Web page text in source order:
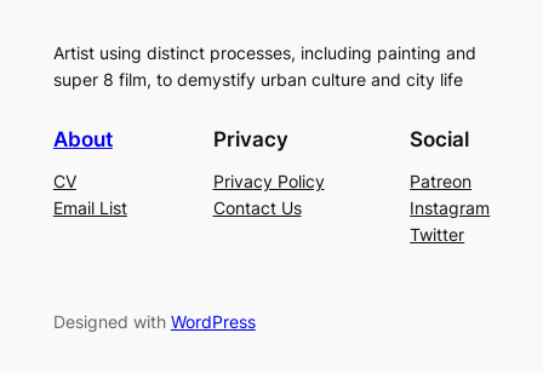
Artist using distinct processes, including painting and
super 8 film, to demystify urban culture and city life
About
CV
Email List
Privacy
Privacy Policy
Contact Us
Social
Patreon
Instagram
Twitter
Designed with WordPress